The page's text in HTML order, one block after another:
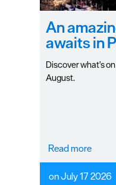
An
awaits in
Discover what's
August.
Read more
on July 17 2026